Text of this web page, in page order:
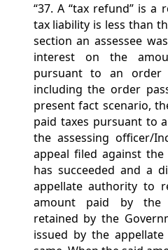
“37. A “tax refund” is
tax liability is less than
section an assessee
interest on the
pursuant to an order
including the order
present fact scenario,
paid taxes pursuant to
the assessing officer/
appeal filed against
has succeeded and a
appellate authority to
amount paid by the
retained by the
issued by the